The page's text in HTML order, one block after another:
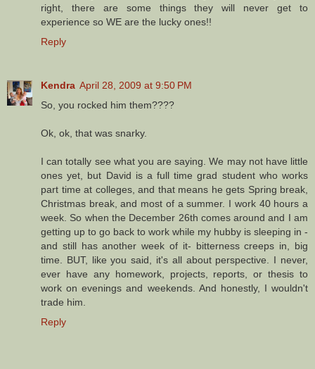
right, there are some things they will never get to
experience so WE are the lucky ones!!
Reply
Kendra April 28, 2009 at 9:50 PM
So, you rocked him them????
Ok, ok, that was snarky.
I can totally see what you are saying. We may not have little
ones yet, but David is a full time grad student who works
part time at colleges, and that means he gets Spring break,
Christmas break, and most of a summer. I work 40 hours a
week. So when the December 26th comes around and I am
getting up to go back to work while my hubby is sleeping in -
and still has another week of it- bitterness creeps in, big
time. BUT, like you said, it's all about perspective. I never,
ever have any homework, projects, reports, or thesis to
work on evenings and weekends. And honestly, I wouldn't
trade him.
Reply